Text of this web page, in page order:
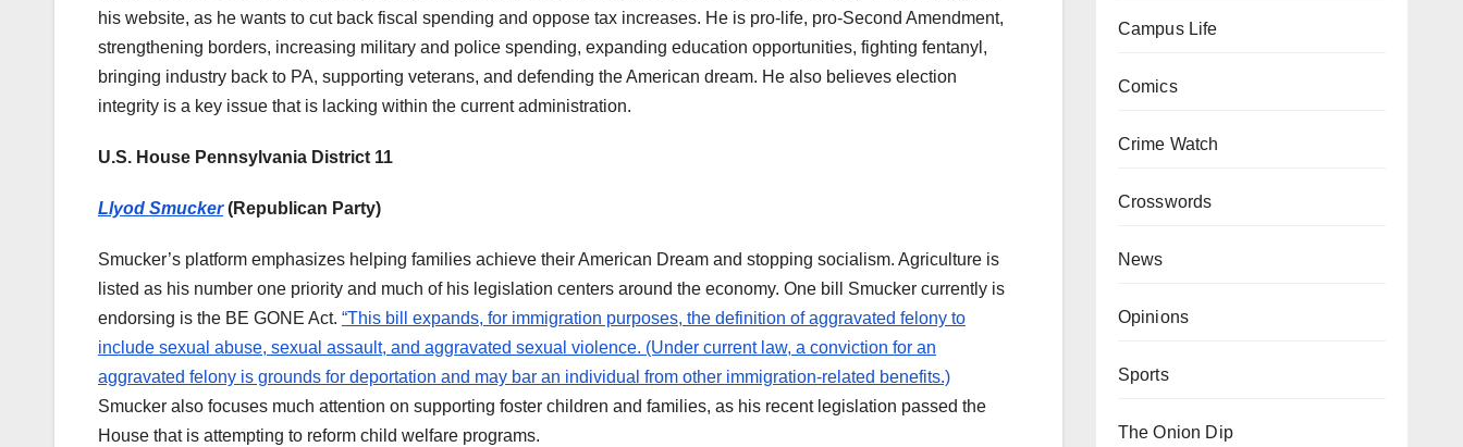
his website, as he wants to cut back fiscal spending and oppose tax increases. He is pro-life, pro-Second Amendment,
strengthening borders, increasing military and police spending, expanding education opportunities, fighting fentanyl,
bringing industry back to PA, supporting veterans, and defending the American dream. He also believes election
integrity is a key issue that is lacking within the current administration.
U.S. House Pennsylvania District 11
Llyod Smucker(Republican Party)
Smucker’s platform emphasizes helping families achieve their American Dream and stopping socialism. Agriculture is
listed as his number one priority and much of his legislation centers around the economy. One bill Smucker currently is
endorsing is the BE GONE Act. “This bill expands, for immigration purposes, the definition of aggravated felony to
include sexual abuse, sexual assault, and aggravated sexual violence. (Under current law, a conviction for an
aggravated felony is grounds for deportation and may bar an individual from other immigration-related benefits.)
Smucker also focuses much attention on supporting foster children and families, as his recent legislation passed the
House that is attempting to reform child welfare programs.
Campus Life
Comics
Crime Watch
Crosswords
News
Opinions
Sports
The Onion Dip